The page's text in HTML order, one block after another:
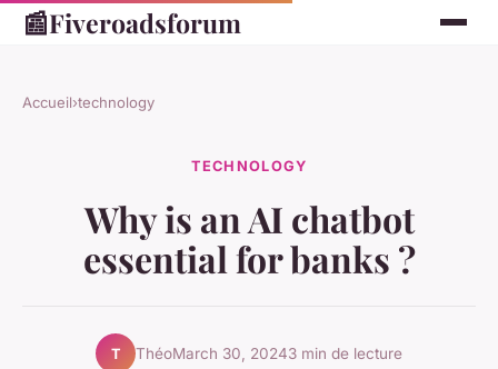
📰Fiveroadsforum
Accueil›technology
TECHNOLOGY
Why is an AI chatbot
essential for banks ?
T ThéoMarch 30, 20243 min de lecture